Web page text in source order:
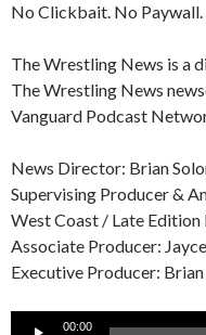
No Clickbait. No
The Wrestling News is a
The Wrestling News
Vanguard Podcast
News Director: Brian
Supervising Producer &
West Coast / Late
Associate Producer:
Executive Producer:
Audio
00:00